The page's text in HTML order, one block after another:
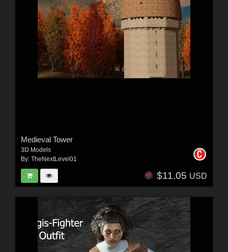
Medieval Tower
3D Models
By: TheNextLevel01
$11.05 USD